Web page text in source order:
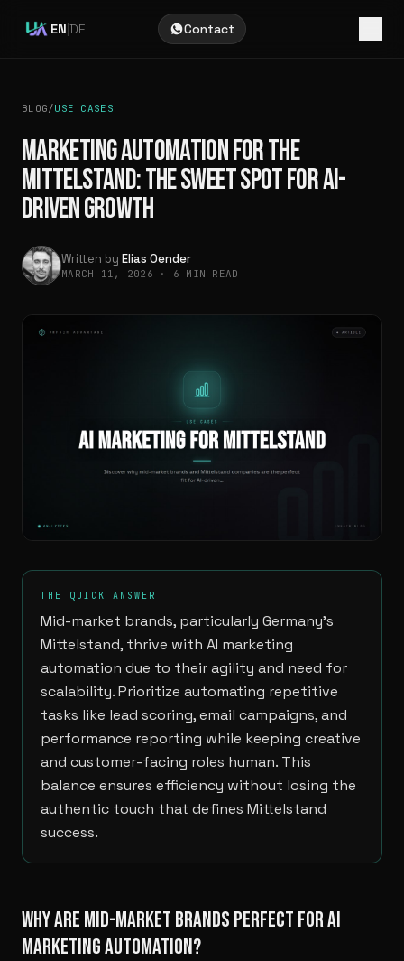
EN|DE Contact
BLOG/USE CASES
MARKETING AUTOMATION FOR THE
MITTELSTAND: THE SWEET SPOT FOR AI-
DRIVEN GROWTH
Written by Elias Oender
MARCH 11, 2026 · 6 MIN READ
THE QUICK ANSWER
Mid-market brands, particularly Germany’s
Mittelstand, thrive with AI marketing
automation due to their agility and need for
scalability. Prioritize automating repetitive
tasks like lead scoring, email campaigns, and
performance reporting while keeping creative
and customer-facing roles human. This
balance ensures efficiency without losing the
authentic touch that defines Mittelstand
success.
WHY ARE MID-MARKET BRANDS PERFECT FOR AI
MARKETING AUTOMATION?